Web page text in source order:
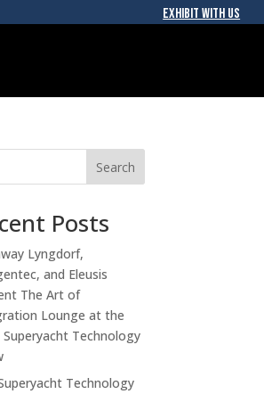
EXHIBIT WITH US
Search
Posts
Lyngdorf,
and Eleusis
The Art of
Lounge at the
Superyacht Technology
Technology